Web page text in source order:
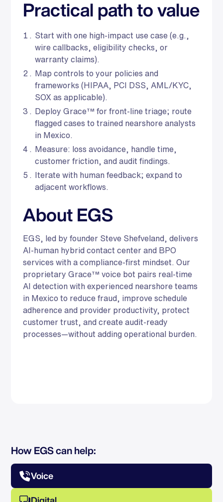
Practical path to value
Start with one high-impact use case (e.g.,
wire callbacks, eligibility checks, or
warranty claims).
Map controls to your policies and
frameworks (HIPAA, PCI DSS, AML/KYC,
SOX as applicable).
Deploy Grace™ for front-line triage; route
flagged cases to trained nearshore analysts
in Mexico.
Measure: loss avoidance, handle time,
customer friction, and audit findings.
Iterate with human feedback; expand to
adjacent workflows.
About EGS
EGS, led by founder Steve Shefveland, delivers
AI-human hybrid contact center and BPO
services with a compliance-first mindset. Our
proprietary Grace™ voice bot pairs real-time
AI detection with experienced nearshore teams
in Mexico to reduce fraud, improve schedule
adherence and provider productivity, protect
customer trust, and create audit-ready
processes—without adding operational burden.
How EGS can help:
Voice
Digital